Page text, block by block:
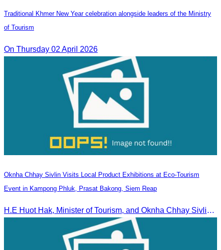
Traditional Khmer New Year celebration alongside leaders of the Ministry
of Tourism
On Thursday 02 April 2026
Oknha Chhay Sivlin Visits Local Product Exhibitions at Eco-Tourism
Event in Kampong Phluk, Prasat Bakong, Siem Reap
H.E Huot Hak, Minister of Tourism, and Oknha Chhay Sivlin, President of the Cambodia Tourism Association, participated in the Eco-Tourism Event at Kampong Phluk, Prasat Bakong, Siem Reap.